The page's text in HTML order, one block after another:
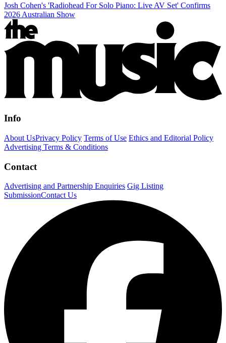
Josh Cohen's 'Radiohead For Solo Piano: Live AV Set' Confirms
2026 Australian Show
Info
About UsPrivacy Policy Terms of Use Ethics and Editorial Policy
Advertising Terms & Conditions
Contact
Advertising and Partnership Enquiries Gig Listing
SubmissionContact Us